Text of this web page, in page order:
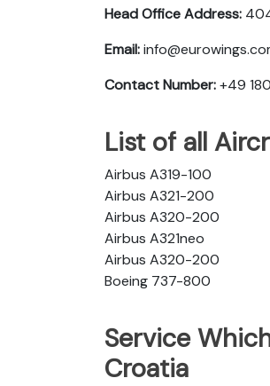
Head Office Address:
Email:
Contact Number:+49
List of all
Airbus A319-100
Airbus A321-200
Airbus A320-200
Airbus A321neo
Airbus A320-200
Boeing 737-800
Service
Croatia